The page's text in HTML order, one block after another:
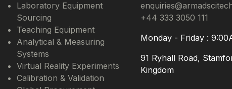
+44 333 3050 111
Monday - Friday :
91 Ryhall Road,
Kingdom
Laboratory Equipment
Sourcing
Teaching Equipment
Analytical & Measuring
Systems
Virtual Reality Experiments
Calibration & Validation